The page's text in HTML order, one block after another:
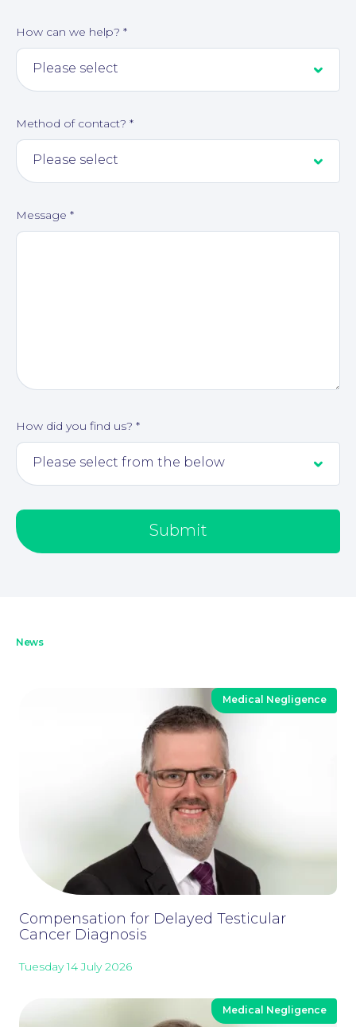
Our People
Careers at NBB Waldrons Solicitors
How can we help? *
Method of contact? *
Message *
How did you find us? *
Submit
News
Medical Negligence
Compensation for Delayed Testicular
Cancer Diagnosis
Tuesday 14 July 2026
Medical Negligence